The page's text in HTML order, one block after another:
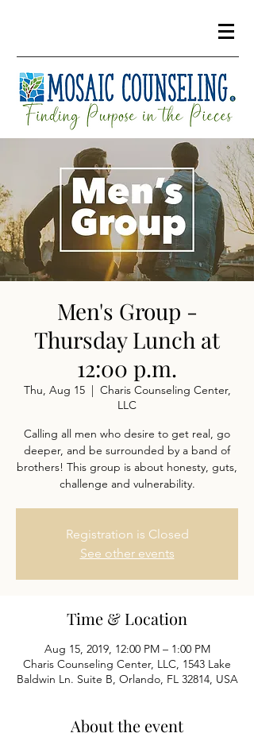
Men's Group -
Thursday Lunch at
12:00 p.m.
Thu, Aug 15
  |
Charis Counseling Center,
LLC
Calling all men who desire to get real, go
deeper, and be surrounded by a band of
brothers! This group is about honesty, guts,
challenge and vulnerability.
Registration is Closed
See other events
Time & Location
Aug 15, 2019, 12:00 PM – 1:00 PM
Charis Counseling Center, LLC, 1543 Lake
Baldwin Ln. Suite B, Orlando, FL 32814, USA
About the event